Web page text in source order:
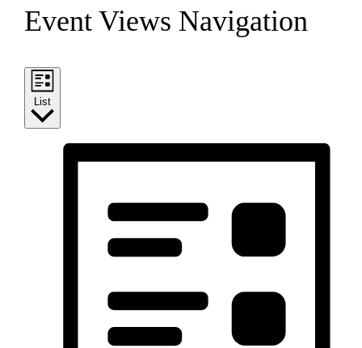
Event Views Navigation
List